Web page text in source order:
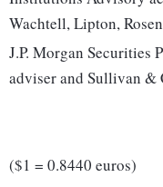
Wachtell, Lipton,
J.P. Morgan Securities
adviser and Sullivan &
($1 = 0.8440 euros)